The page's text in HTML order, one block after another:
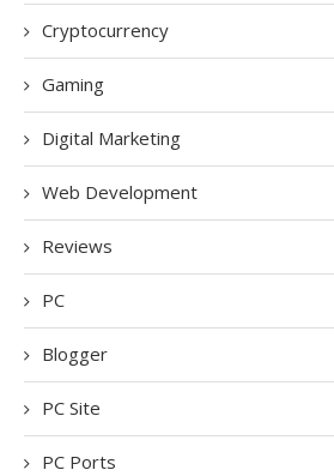
Cryptocurrency
Gaming
Digital Marketing
Web Development
Reviews
PC
Blogger
PC Site
PC Ports